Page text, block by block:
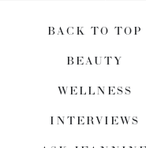
BACK TO TOP
BEAUTY
WELLNESS
INTERVIEWS